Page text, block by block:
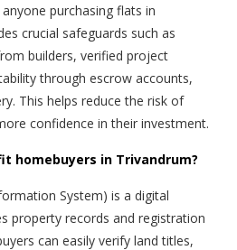
purchasing flats in
crucial safeguards such as
builders, verified project
through escrow accounts,
This helps reduce the risk of
confidence in their investment.
homebuyers in Trivandrum?
System) is a digital
property records and registration
can easily verify land titles,